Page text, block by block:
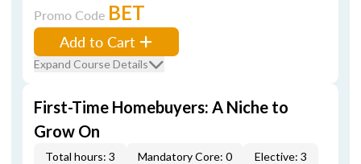
Promo Code BET
Add to Cart
Expand Course Details
First-Time Homebuyers: A Niche to
Grow On
Total hours: 3 Mandatory Core: 0
Elective: 3